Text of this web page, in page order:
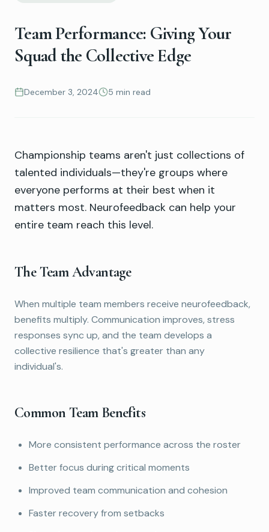
Team Performance: Giving Your
Squad the Collective Edge
December 3, 2024 5 min read
Championship teams aren't just collections of
talented individuals—they're groups where
everyone performs at their best when it
matters most. Neurofeedback can help your
entire team reach this level.
The Team Advantage
When multiple team members receive neurofeedback,
benefits multiply. Communication improves, stress
responses sync up, and the team develops a
collective resilience that's greater than any
individual's.
Common Team Benefits
More consistent performance across the roster
Better focus during critical moments
Improved team communication and cohesion
Faster recovery from setbacks